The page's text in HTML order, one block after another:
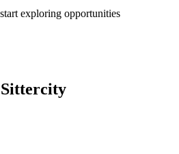
exploring opportunities